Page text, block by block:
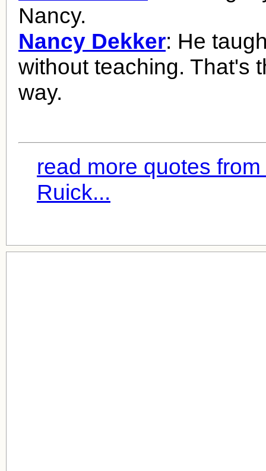
Nancy.
Nancy Dekker: He
without teaching. That's
way.
read more quotes
Ruick...